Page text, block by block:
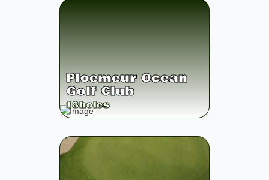
Ploemeur Ocean
Golf Club
18holes